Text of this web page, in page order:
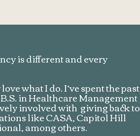
is different and every
what I do. I’ve spent the past
in Healthcare Management
involved with giving back to
like CASA, Capitol Hill
among others.